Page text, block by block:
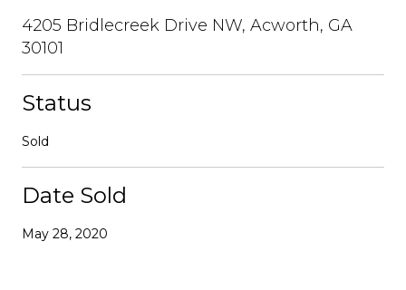
4205 Bridlecreek Drive NW, Acworth, GA
30101
Status
Sold
Date Sold
May 28, 2020